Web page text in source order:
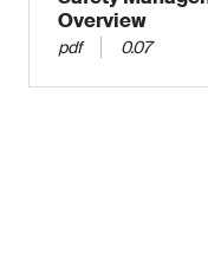
Overview
pdf 0.07